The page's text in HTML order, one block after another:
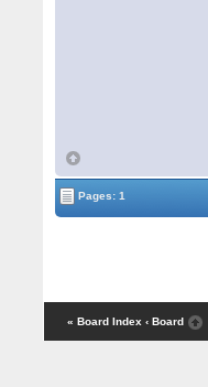
Pages: 1
« Board Index ‹ Board